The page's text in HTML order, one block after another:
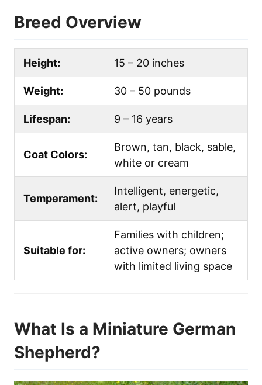
Breed Overview
Height: 15 – 20 inches
Weight: 30 – 50 pounds
Lifespan: 9 – 16 years
Coat Colors:
Brown, tan, black, sable,
white or cream
Temperament:
Intelligent, energetic,
alert, playful
Suitable for:
Families with children;
active owners; owners
with limited living space
What Is a Miniature German
Shepherd?